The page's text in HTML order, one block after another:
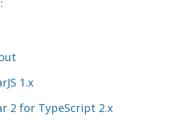
1.x
2 for TypeScript 2.x